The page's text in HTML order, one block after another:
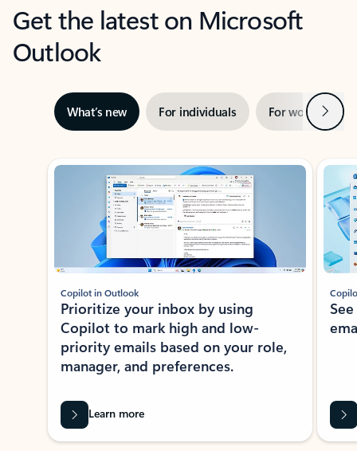
Get the latest on Microsoft
Outlook
What’s new For individuals For work Next
Showing slide 1 of 3
Copilot in Outlook
Prioritize your inbox by using
Copilot to mark high and low-
priority emails based on your role,
manager, and preferences.
Learn more